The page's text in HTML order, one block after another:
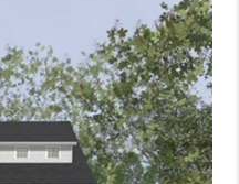
OUR
SELLING